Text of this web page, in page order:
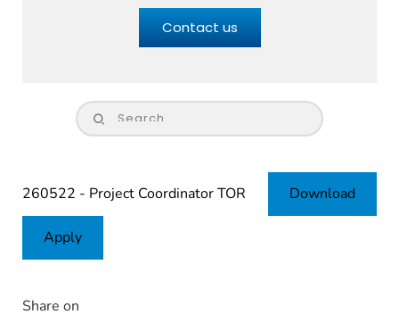
Contact us
260522 - Project Coordinator TOR Download
Apply
Share on